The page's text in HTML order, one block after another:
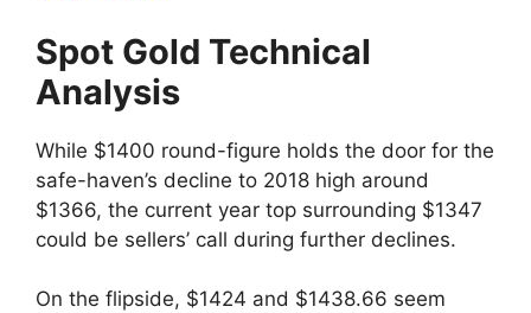
Spot Gold Technical
Analysis
While $1400 round-figure holds the door for the
safe-haven’s decline to 2018 high around
$1366, the current year top surrounding $1347
could be sellers’ call during further declines.
On the flipside, $1424 and $1438.66 seem